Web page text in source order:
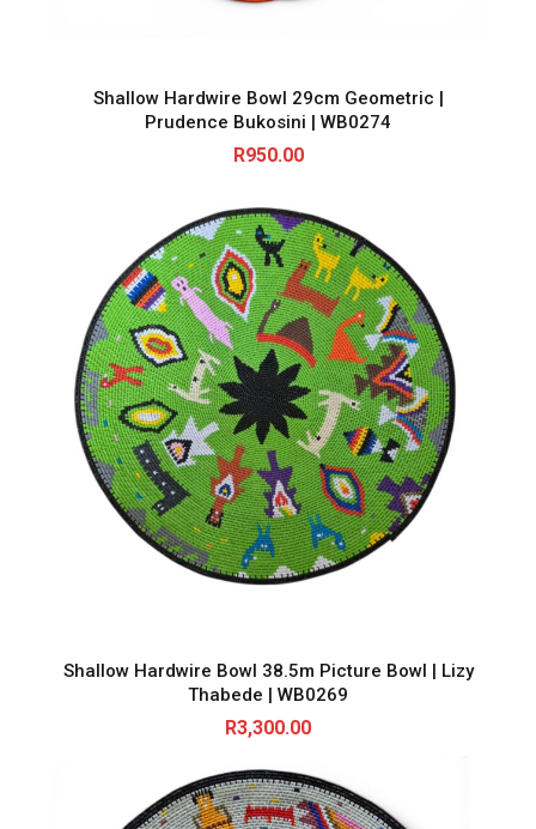
Shallow Hardwire Bowl 29cm Geometric |
Prudence Bukosini | WB0274
R950.00
Shallow Hardwire Bowl 38.5m Picture Bowl | Lizy
Thabede | WB0269
R3,300.00